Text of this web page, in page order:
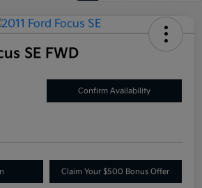
SE FWD
Confirm Availability
Claim Your $500 Bonus Offer